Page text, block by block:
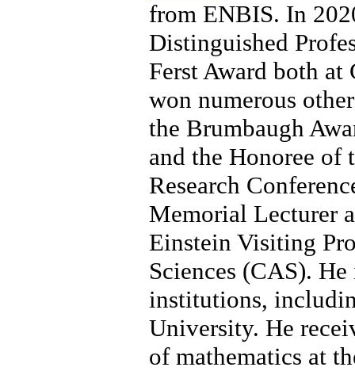
from ENBIS. In
Distinguished
Ferst Award both
won numerous
the Brumbaugh
and the Honoree
Research
Memorial Lecturer
Einstein Visiting
Sciences (CAS).
institutions,
University. He
of mathematics at